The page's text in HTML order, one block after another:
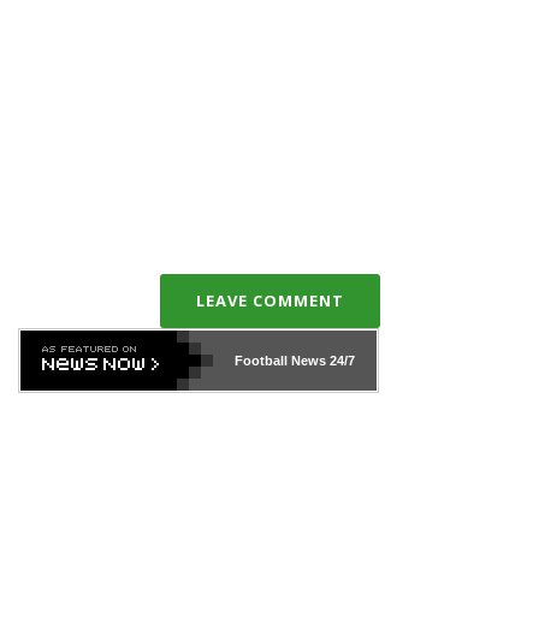
LEAVE COMMENT
Football News24/7